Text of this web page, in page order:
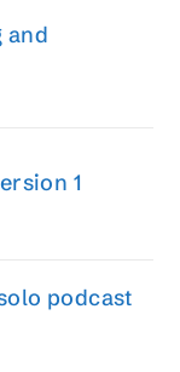
and
1
podcast